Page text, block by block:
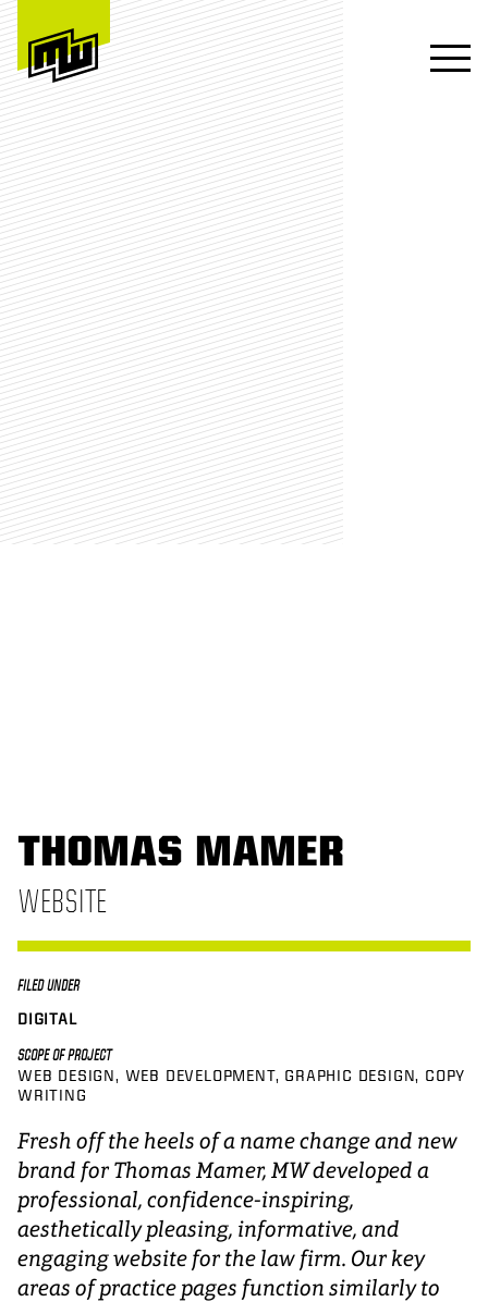
THOMAS MAMER
WEBSITE
FILED UNDER
DIGITAL
SCOPE OF PROJECT
WEB DESIGN WEB DEVELOPMENT GRAPHIC DESIGN COPY
WRITING
Fresh off the heels of a name change and new
brand for Thomas Mamer, MW developed a
professional, confidence-inspiring,
aesthetically pleasing, informative, and
engaging website for the law firm. Our key
areas of practice pages function similarly to